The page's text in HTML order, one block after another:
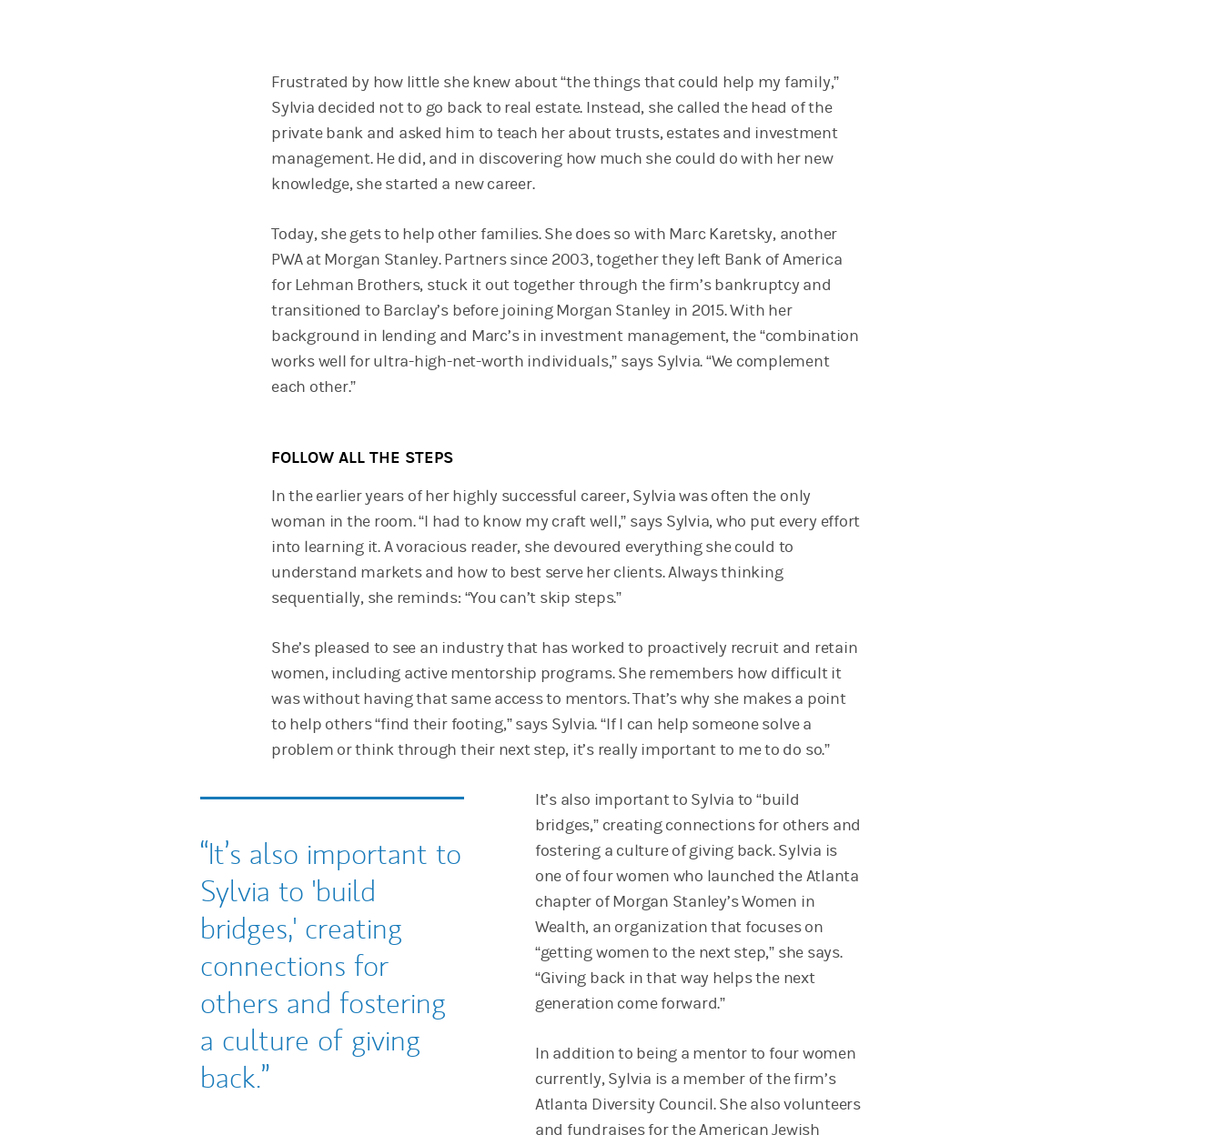
Frustrated by how little she knew about “the things that could help my family,”
Sylvia decided not to go back to real estate. Instead, she called the head of the
private bank and asked him to teach her about trusts, estates and investment
management. He did, and in discovering how much she could do with her new
knowledge, she started a new career.
Today, she gets to help other families. She does so with Marc Karetsky, another
PWA at Morgan Stanley. Partners since 2003, together they left Bank of America
for Lehman Brothers, stuck it out together through the firm’s bankruptcy and
transitioned to Barclay’s before joining Morgan Stanley in 2015. With her
background in lending and Marc’s in investment management, the “combination
works well for ultra-high-net-worth individuals,” says Sylvia. “We complement
each other.”
FOLLOW ALL THE STEPS
In the earlier years of her highly successful career, Sylvia was often the only
woman in the room. “I had to know my craft well,” says Sylvia, who put every effort
into learning it. A voracious reader, she devoured everything she could to
understand markets and how to best serve her clients. Always thinking
sequentially, she reminds: “You can’t skip steps.”
She’s pleased to see an industry that has worked to proactively recruit and retain
women, including active mentorship programs. She remembers how difficult it
was without having that same access to mentors. That’s why she makes a point
to help others “find their footing,” says Sylvia. “If I can help someone solve a
problem or think through their next step, it’s really important to me to do so.”
It’s also important to
Sylvia to 'build
bridges,' creating
connections for
others and fostering
a culture of giving
back.
It’s also important to Sylvia to “build
bridges,” creating connections for others and
fostering a culture of giving back. Sylvia is
one of four women who launched the Atlanta
chapter of Morgan Stanley’s Women in
Wealth, an organization that focuses on
“getting women to the next step,” she says.
“Giving back in that way helps the next
generation come forward.”
In addition to being a mentor to four women
currently, Sylvia is a member of the firm’s
Atlanta Diversity Council. She also volunteers
and fundraises for the American Jewish